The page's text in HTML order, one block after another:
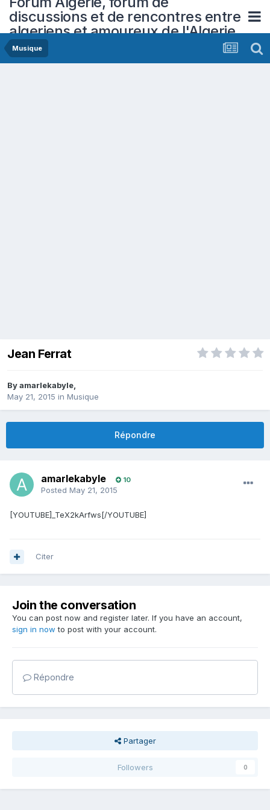
discussions et de rencontres entre
algeriens et amoureux de l'Algerie
Musique
Jean Ferrat
Byamarlekabyle,
May 21, 2015 in Musique
Répondre
amarlekabyle 10
Posted May 21, 2015
[YOUTUBE]_TeX2kArfws[/YOUTUBE]
Citer
Join the conversation
You can post now and register later. If you have an account,
sign in now to post with your account.
Répondre
Partager
Followers 0